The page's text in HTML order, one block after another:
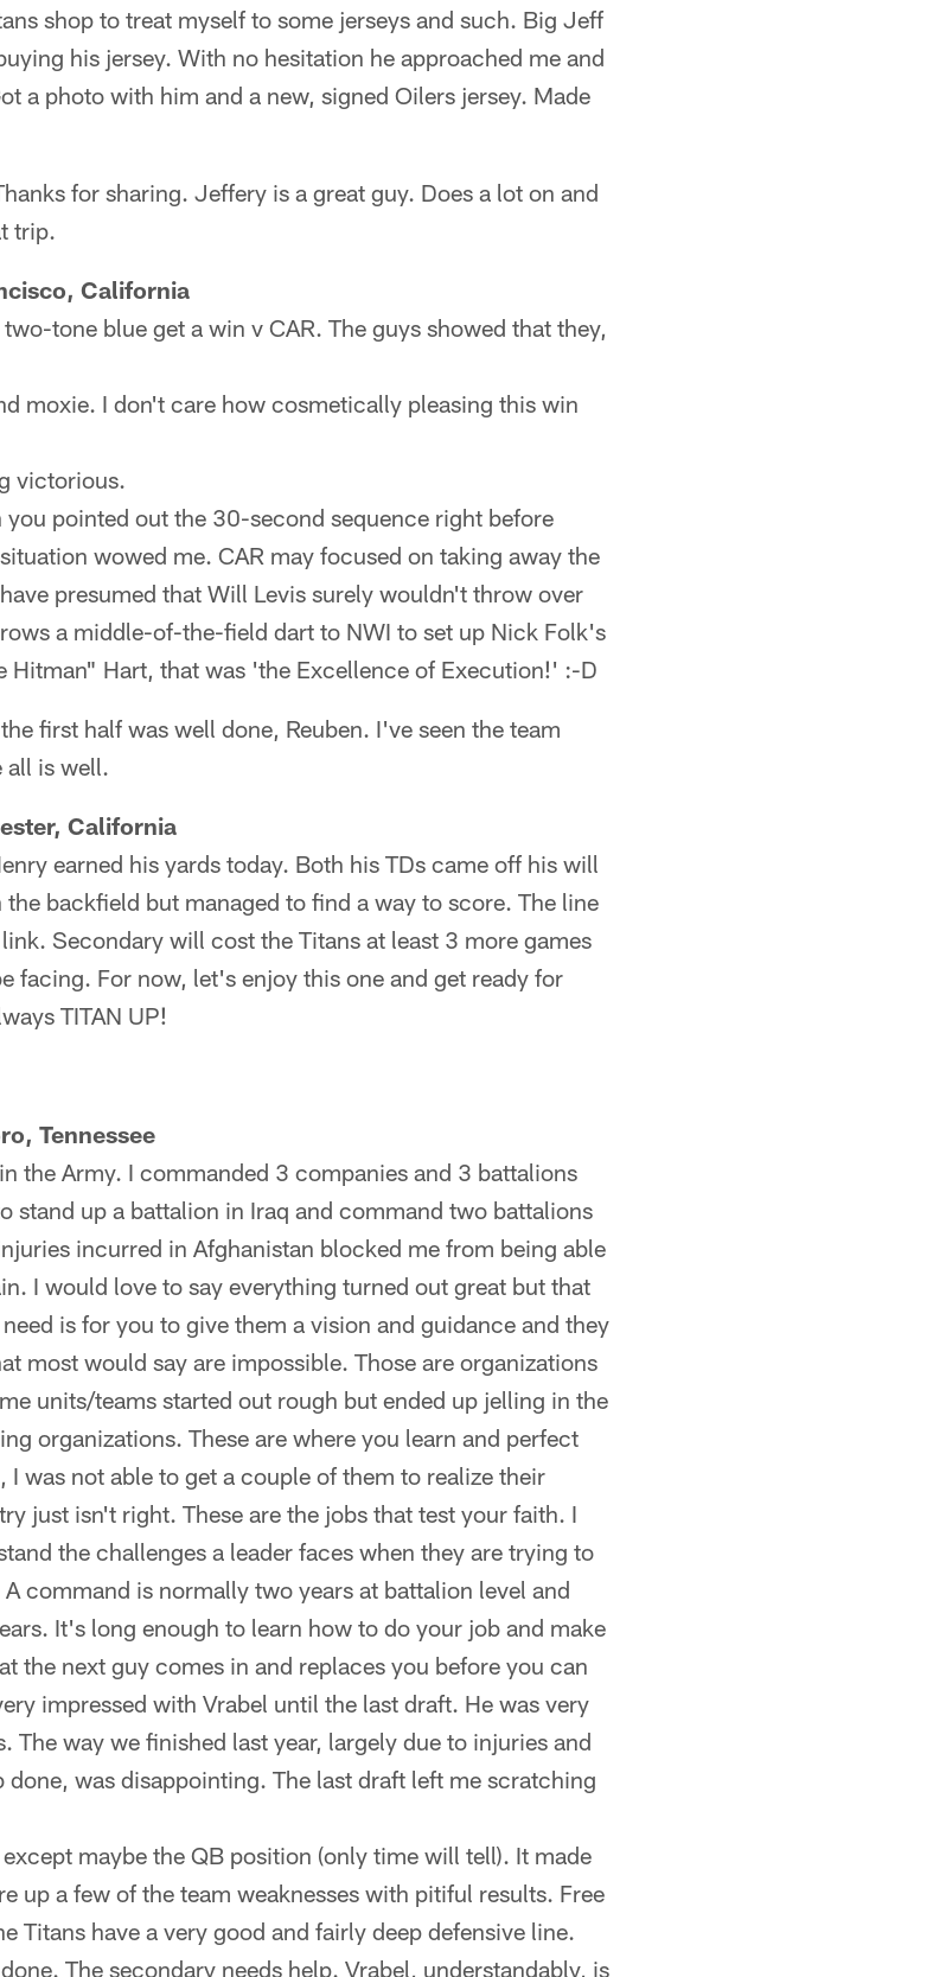
shop to treat myself to some jerseys and such. Big Jeff
his jersey. With no hesitation he approached me and
a photo with him and a new, signed Oilers jersey. Made
for sharing. Jeffery is a great guy. Does a lot on and
trip.
California
tone blue get a win v CAR. The guys showed that they,
moxie. I don't care how cosmetically pleasing this win
victorious.
pointed out the 30-second sequence right before
wowed me. CAR may focused on taking away the
presumed that Will Levis surely wouldn't throw over
a middle-of-the-field dart to NWI to set up Nick Folk's
Hitman" Hart, that was 'the Excellence of Execution!' :-D
first half was well done, Reuben. I've seen the team
all is well.
California
earned his yards today. Both his TDs came off his will
backfield but managed to find a way to score. The line
Secondary will cost the Titans at least 3 more games
facing. For now, let's enjoy this one and get ready for
TITAN UP!
Tennessee
the Army. I commanded 3 companies and 3 battalions
stand up a battalion in Iraq and command two battalions
incurred in Afghanistan blocked me from being able
I would love to say everything turned out great but that
is for you to give them a vision and guidance and they
most would say are impossible. Those are organizations
units/teams started out rough but ended up jelling in the
organizations. These are where you learn and perfect
was not able to get a couple of them to realize their
just isn't right. These are the jobs that test your faith. I
the challenges a leader faces when they are trying to
command is normally two years at battalion level and
It's long enough to learn how to do your job and make
the next guy comes in and replaces you before you can
impressed with Vrabel until the last draft. He was very
The way we finished last year, largely due to injuries and
was disappointing. The last draft left me scratching
maybe the QB position (only time will tell). It made
up a few of the team weaknesses with pitiful results. Free
Titans have a very good and fairly deep defensive line.
The secondary needs help. Vrabel, understandably, is